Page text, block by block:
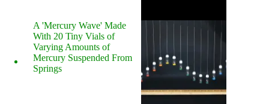
A 'Mercury Wave' Made
With 20 Tiny Vials of
Varying Amounts of
Mercury Suspended From
Springs